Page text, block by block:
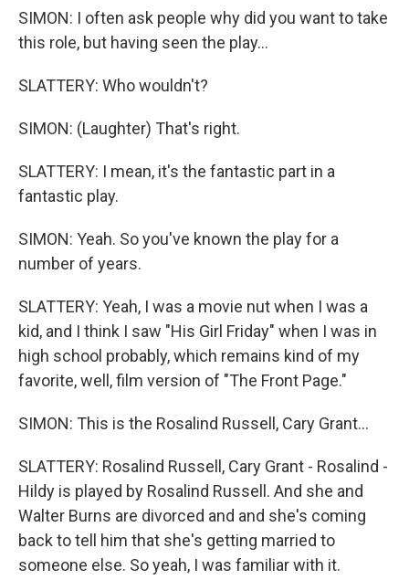
SIMON: I often ask people why did you want to take
this role, but having seen the play...
SLATTERY: Who wouldn't?
SIMON: (Laughter) That's right.
SLATTERY: I mean, it's the fantastic part in a
fantastic play.
SIMON: Yeah. So you've known the play for a
number of years.
SLATTERY: Yeah, I was a movie nut when I was a
kid, and I think I saw "His Girl Friday" when I was in
high school probably, which remains kind of my
favorite, well, film version of "The Front Page."
SIMON: This is the Rosalind Russell, Cary Grant...
SLATTERY: Rosalind Russell, Cary Grant - Rosalind -
Hildy is played by Rosalind Russell. And she and
Walter Burns are divorced and and she's coming
back to tell him that she's getting married to
someone else. So yeah, I was familiar with it.